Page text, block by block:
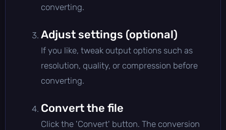
converting.
Adjust settings (optional)
If you like, tweak output options such as
resolution, quality, or compression before
converting.
Convert the file
Click the 'Convert' button. The conversion